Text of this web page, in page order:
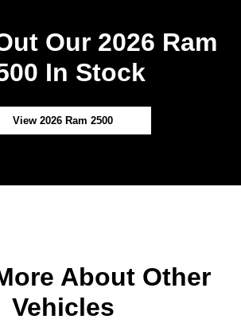
Our 2026 Ram
In Stock
View 2026 Ram 2500
About Other
Vehicles